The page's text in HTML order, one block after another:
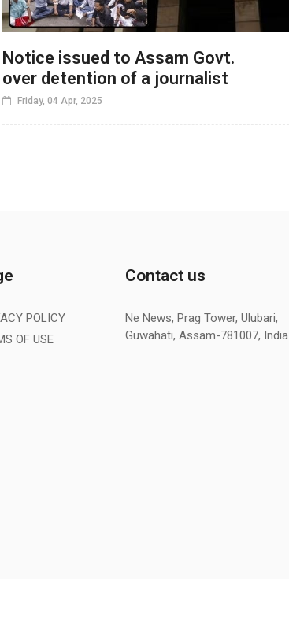
Notice issued to Assam Govt.
over detention of a journalist
Friday, 04 Apr, 2025
POLICY
OF USE
Contact us
Ne News, Prag Tower, Ulubari,
Guwahati, Assam-781007, India